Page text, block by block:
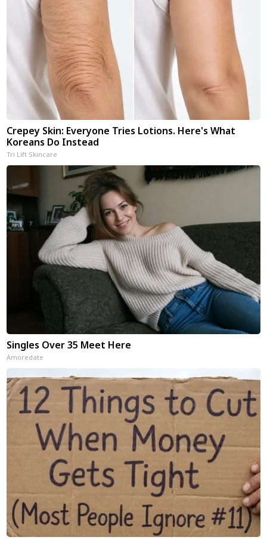
Crepey Skin: Everyone Tries Lotions. Here's What
Koreans Do Instead
Tri Lift Skincare
Singles Over 35 Meet Here
Amoredate